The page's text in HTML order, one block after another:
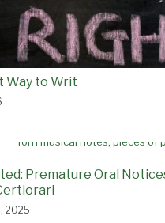
Way to Writ
Premature Oral
2025